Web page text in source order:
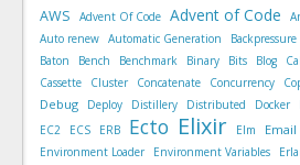
AWS Advent Of Code Advent of Code
Auto renew Automatic Generation Backpressure
Baton
Bench Benchmark Binary Bits Blog
Cassette
Cluster Concatenate Concurrency
Debug Deploy Distillery Distributed Docker
EC2
ECS ERB Ecto Elixir Elm Email
Environment Loader
Environment Variables